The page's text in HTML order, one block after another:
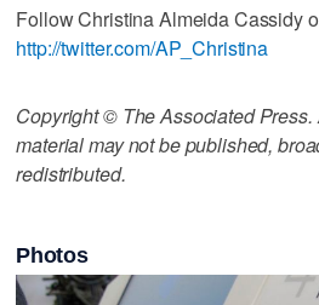
Follow Christina Almeida Cassidy
http://twitter.com/AP_Christina
Copyright © The Associated
material may not be published,
redistributed.
Photos